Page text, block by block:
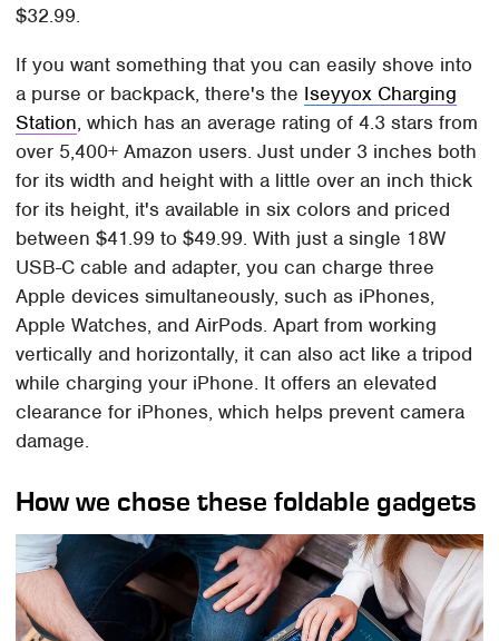
$32.99.
If you want something that you can easily shove into
a purse or backpack, there's the Iseyyox Charging
Station, which has an average rating of 4.3 stars from
over 5,400+ Amazon users. Just under 3 inches both
for its width and height with a little over an inch thick
for its height, it's available in six colors and priced
between $41.99 to $49.99. With just a single 18W
USB-C cable and adapter, you can charge three
Apple devices simultaneously, such as iPhones,
Apple Watches, and AirPods. Apart from working
vertically and horizontally, it can also act like a tripod
while charging your iPhone. It offers an elevated
clearance for iPhones, which helps prevent camera
damage.
How we chose these foldable gadgets